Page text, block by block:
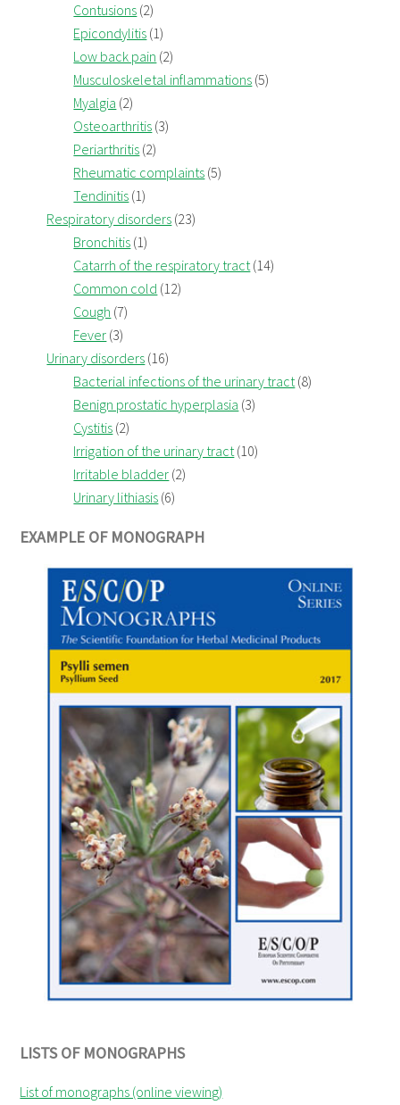
Contusions (2)
Epicondylitis (1)
Low back pain (2)
Musculoskeletal inflammations (5)
Myalgia (2)
Osteoarthritis (3)
Periarthritis (2)
Rheumatic complaints (5)
Tendinitis (1)
Respiratory disorders (23)
Bronchitis (1)
Catarrh of the respiratory tract(14)
Common cold (12)
Cough (7)
Fever (3)
Urinary disorders (16)
Bacterial infections of the urinary tract(8)
Benign prostatic hyperplasia (3)
Cystitis (2)
Irrigation of the urinary tract(10)
Irritable bladder (2)
Urinary lithiasis (6)
EXAMPLE OF MONOGRAPH
LISTS OF MONOGRAPHS
List of monographs (online viewing)